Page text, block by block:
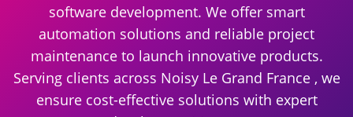
software development. We offer smart
automation solutions and reliable project
maintenance to launch innovative products.
Serving clients across Noisy Le Grand France , we
ensure cost-effective solutions with expert